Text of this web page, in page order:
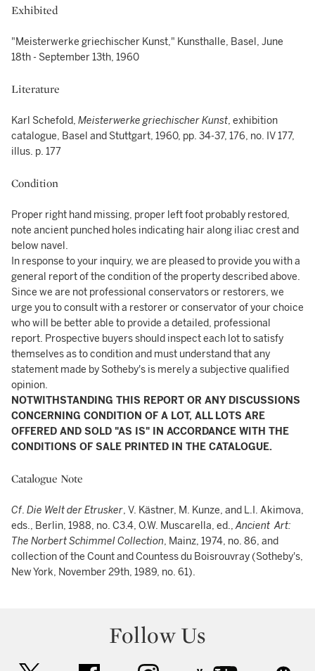
Exhibited
"Meisterwerke griechischer Kunst," Kunsthalle, Basel, June
18th - September 13th, 1960
Literature
Karl Schefold, Meisterwerke griechischer Kunst, exhibition
catalogue, Basel and Stuttgart, 1960, pp. 34-37, 176, no. IV 177,
illus. p. 177
Condition
Proper right hand missing, proper left foot probably restored,
note ancient punched holes indicating hair along iliac crest and
below navel.
In response to your inquiry, we are pleased to provide you with a
general report of the condition of the property described above.
Since we are not professional conservators or restorers, we
urge you to consult with a restorer or conservator of your choice
who will be better able to provide a detailed, professional
report. Prospective buyers should inspect each lot to satisfy
themselves as to condition and must understand that any
statement made by Sotheby's is merely a subjective qualified
opinion.
NOTWITHSTANDING THIS REPORT OR ANY DISCUSSIONS
CONCERNING CONDITION OF A LOT, ALL LOTS ARE
OFFERED AND SOLD "AS IS" IN ACCORDANCE WITH THE
CONDITIONS OF SALE PRINTED IN THE CATALOGUE.
Catalogue Note
Cf. Die Welt der Etrusker, V. Kästner, M. Kunze, and L.I. Akimova,
eds., Berlin, 1988, no. C3.4, O.W. Muscarella, ed.,Ancient Art:
The Norbert Schimmel Collection, Mainz, 1974, no. 86, and
collection of the Count and Countess du Boisrouvray (Sotheby's,
New York, November 29th, 1989, no. 61).
Follow Us